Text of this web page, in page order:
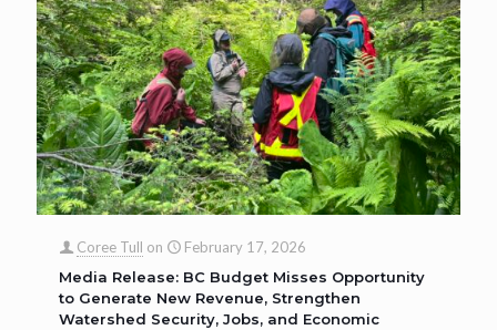
Coree Tull on
February 17, 2026
Media Release: BC Budget Misses Opportunity
to Generate New Revenue, Strengthen
Watershed Security, Jobs, and Economic